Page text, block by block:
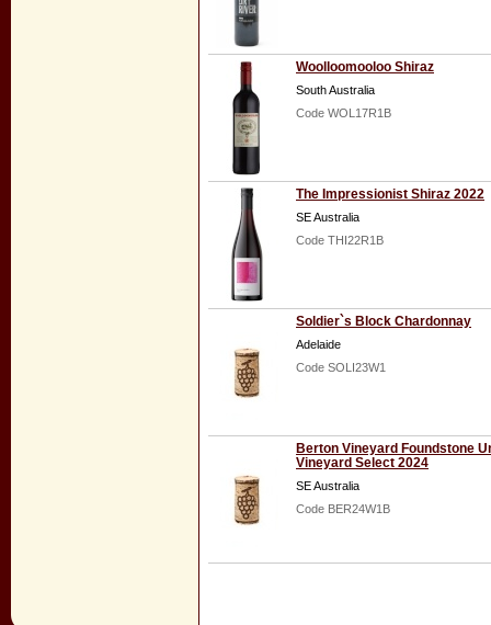
Woolloomooloo Shiraz
South Australia
Code WOL17R1B
The Impressionist Shiraz 2022
SE Australia
Code THI22R1B
Soldier`s Block Chardonnay
Adelaide
Code SOLI23W1
Berton Vineyard Foundstone
Vineyard Select 2024
SE Australia
Code BER24W1B